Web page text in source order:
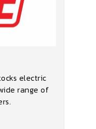
electric
range of